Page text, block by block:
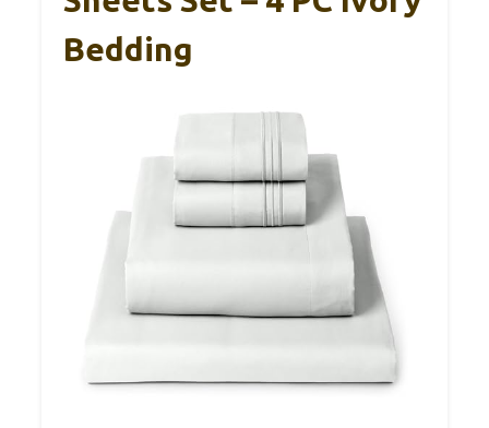
Bedding